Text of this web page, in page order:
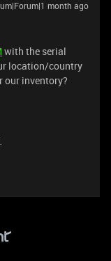
month ago
with the serial
location/country
our inventory?